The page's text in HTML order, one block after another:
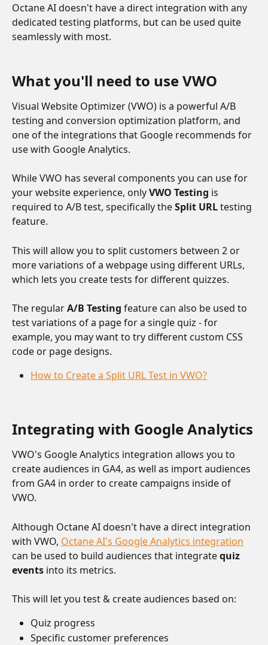
Octane AI doesn't have a direct integration with any
dedicated testing platforms, but can be used quite
seamlessly with most.
What you'll need to use VWO
Visual Website Optimizer (VWO) is a powerful A/B
testing and conversion optimization platform, and
one of the integrations that Google recommends for
use with Google Analytics.
While VWO has several components you can use for
your website experience, only VWO Testing is
required to A/B test, specifically the Split URL testing
feature.
This will allow you to split customers between 2 or
more variations of a webpage using different URLs,
which lets you create tests for different quizzes.
The regular A/B Testing feature can also be used to
test variations of a page for a single quiz - for
example, you may want to try different custom CSS
code or page designs.
How to Create a Split URL Test in VWO?
Integrating with Google Analytics
VWO's Google Analytics integration allows you to
create audiences in GA4, as well as import audiences
from GA4 in order to create campaigns inside of
VWO.
Although Octane AI doesn't have a direct integration
with VWO, Octane AI's Google Analytics integration
can be used to build audiences that integrate quiz
events into its metrics.
This will let you test & create audiences based on:
Quiz progress
Specific customer preferences